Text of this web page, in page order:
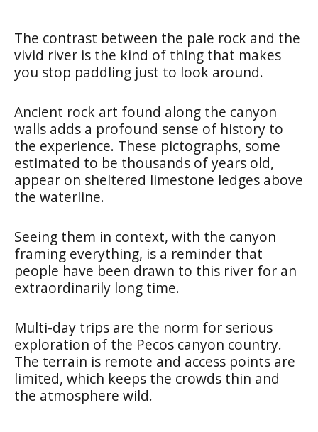
The contrast between the pale rock and the
vivid river is the kind of thing that makes
you stop paddling just to look around.
Ancient rock art found along the canyon
walls adds a profound sense of history to
the experience. These pictographs, some
estimated to be thousands of years old,
appear on sheltered limestone ledges above
the waterline.
Seeing them in context, with the canyon
framing everything, is a reminder that
people have been drawn to this river for an
extraordinarily long time.
Multi-day trips are the norm for serious
exploration of the Pecos canyon country.
The terrain is remote and access points are
limited, which keeps the crowds thin and
the atmosphere wild.